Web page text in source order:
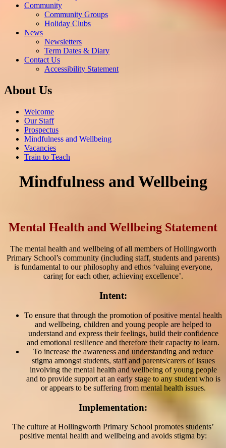
Community
Community Groups
Holiday Clubs
News
Newsletters
Term Dates & Diary
Contact Us
Accessibility Statement
About Us
Welcome
Our Staff
Prospectus
Mindfulness and Wellbeing
Vacancies
Train to Teach
Mindfulness and Wellbeing
Mental Health and Wellbeing Statement
The mental health and wellbeing of all members of Hollingworth
Primary School’s community (including staff, students and parents)
is fundamental to our philosophy and ethos ‘valuing everyone,
caring for each other, achieving excellence’.
Intent:
To ensure that through the promotion of positive mental health
and wellbeing, children and young people are helped to
understand and express their feelings, build their confidence
and emotional resilience and therefore their capacity to learn.
To increase the awareness and understanding and reduce
stigma amongst students, staff and parents/carers of issues
involving the mental health and wellbeing of young people
and to provide support at an early stage to any student who is
or appears to be suffering from mental health issues.
Implementation:
The culture at Hollingworth Primary School promotes students’
positive mental health and wellbeing and avoids stigma by: